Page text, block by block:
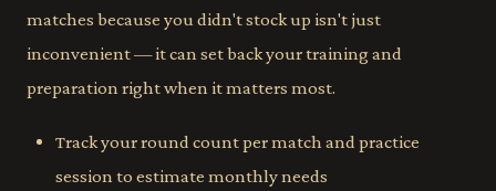
matches because you didn't stock up isn't just
inconvenient — it can set back your training and
preparation right when it matters most.
Track your round count per match and practice
session to estimate monthly needs